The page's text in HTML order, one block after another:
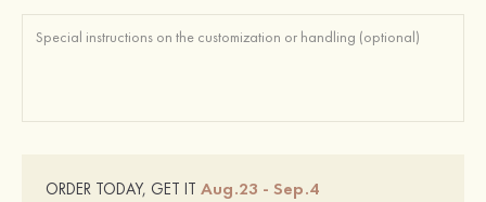
ORDER TODAY, GET IT Aug.23 - Sep.4